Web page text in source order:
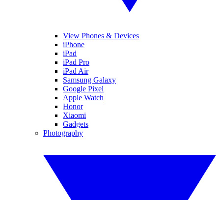
View Phones & Devices
iPhone
iPad
iPad Pro
iPad Air
Samsung Galaxy
Google Pixel
Apple Watch
Honor
Xiaomi
Gadgets
Photography